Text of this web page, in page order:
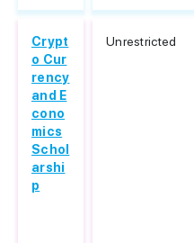
Crypt
o Cur
rency
and E
cono
mics
Schol
arshi
p
Unrestricted